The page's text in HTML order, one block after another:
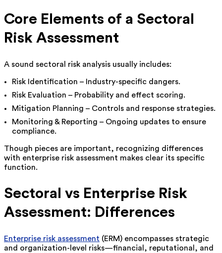
Core Elements of a Sectoral
Risk Assessment
A sound sectoral risk analysis usually includes:
Risk Identification – Industry-specific dangers.
Risk Evaluation – Probability and effect scoring.
Mitigation Planning – Controls and response strategies.
Monitoring & Reporting – Ongoing updates to ensure
compliance.
Though pieces are important, recognizing differences
with enterprise risk assessment makes clear its specific
function.
Sectoral vs Enterprise Risk
Assessment: Differences
Enterprise risk assessment (ERM) encompasses strategic
and organization-level risks—financial, reputational, and